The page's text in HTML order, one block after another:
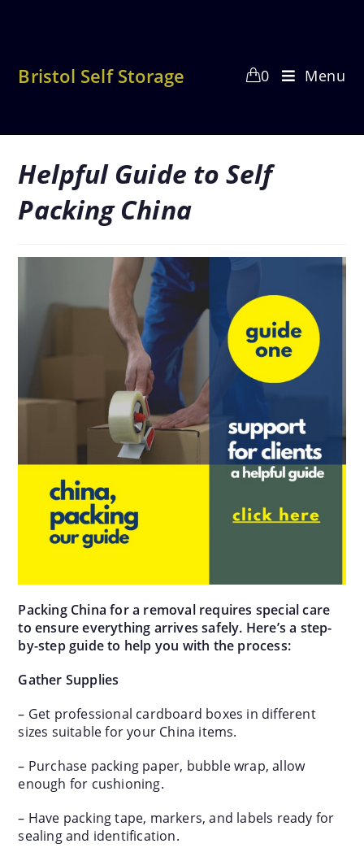
Bristol Self Storage 0 Menu
Helpful Guide to Self
Packing China
Packing China for a removal requires special care
to ensure everything arrives safely. Here’s a step-
by-step guide to help you with the process:
Gather Supplies
– Get professional cardboard boxes in different
sizes suitable for your China items.
– Purchase packing paper, bubble wrap, allow
enough for cushioning.
– Have packing tape, markers, and labels ready for
sealing and identification.